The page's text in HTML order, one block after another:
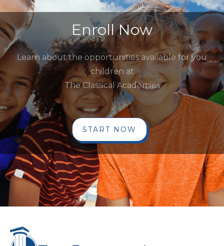
Enroll Now
Learn about the opportunities available for you
children at
The Classical Academies
START NOW